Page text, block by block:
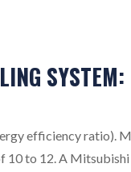
SYSTEM:
efficiency ratio).
10 to 12. A Mitsubishi